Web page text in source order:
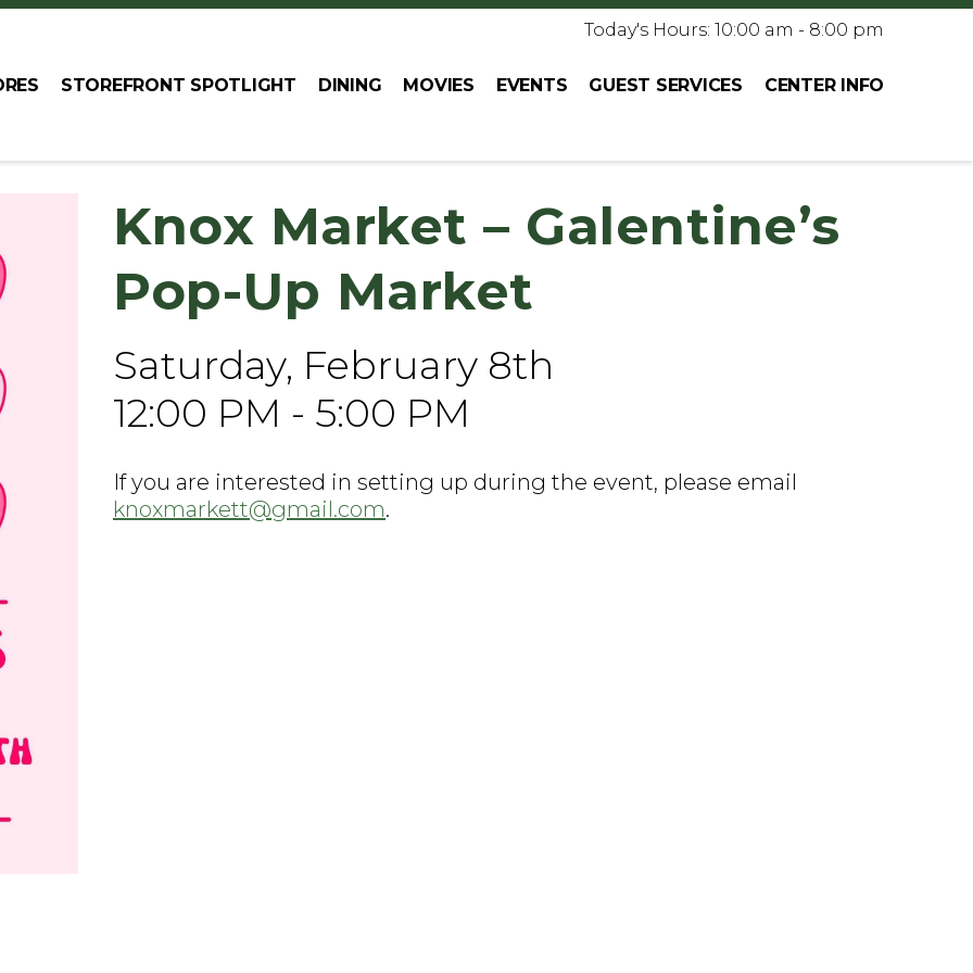
Today's Hours: 10:00 am - 8:00 pm
STOREFRONT SPOTLIGHT DINING MOVIES EVENTS GUEST SERVICES CENTER INFO
Knox Market – Galentine’s
Pop-Up Market
Saturday, February 8th
12:00 PM - 5:00 PM
If you are interested in setting up during the event, please email
knoxmarkett@gmail.com.